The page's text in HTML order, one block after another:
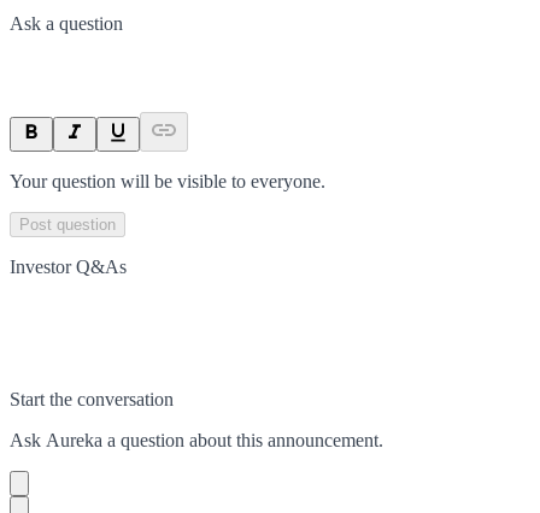
Ask a question
Your question will be visible to everyone.
Post question
Investor Q&As
Start the conversation
Ask Aureka a question about this announcement.